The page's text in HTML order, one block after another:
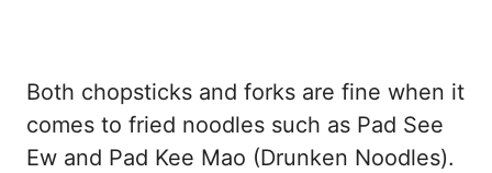
Both chopsticks and forks are fine when it
comes to fried noodles such as Pad See
Ew and Pad Kee Mao (Drunken Noodles).